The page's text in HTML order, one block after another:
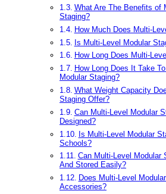
What Are The Benefits of
Staging?
How Much Does Multi-
Is Multi-Level Modular
How Long Does Multi-
How Long Does It Take
Modular Staging?
What Weight Capacity
Staging Offer?
Can Multi-Level Modular
Designed?
Is Multi-Level Modular
Schools?
Can Multi-Level Modular
And Stored Easily?
Does Multi-Level
Accessories?